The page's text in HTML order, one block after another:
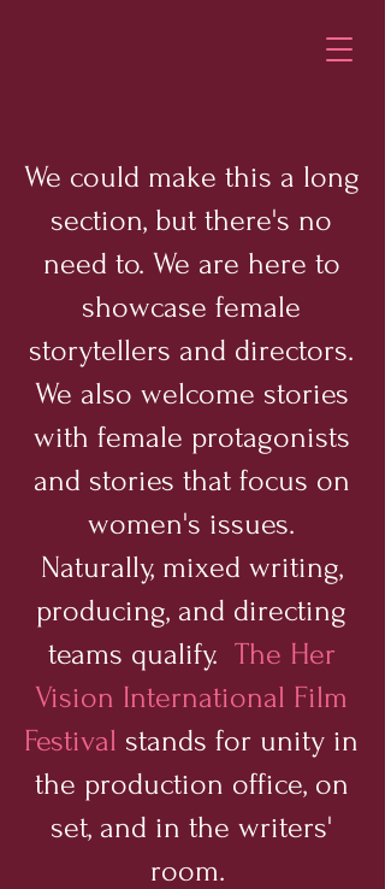
We could make this a long
section, but there's no
need to. We are here to
showcase female
storytellers and directors.
We also welcome stories
with female protagonists
and stories that focus on
women's issues.
Naturally, mixed writing,
producing, and directing
teams qualify. The Her
Vision International Film
Festival stands for unity in
the production office, on
set, and in the writers'
room.